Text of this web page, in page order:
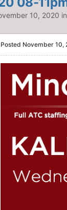
10, 2020 in
Posted November 10,